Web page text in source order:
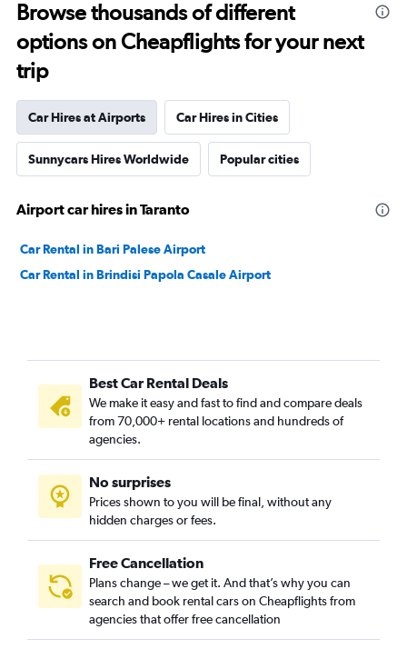
Browse thousands of different
options on Cheapflights for your next
trip
Car Hires at Airports Car Hires in Cities
Sunnycars Hires Worldwide Popular cities
Airport car hires in Taranto
Car Rental in Bari Palese Airport
Car Rental in Brindisi Papola Casale Airport
Best Car Rental Deals
We make it easy and fast to find and compare deals
from 70,000+ rental locations and hundreds of
agencies.
No surprises
Prices shown to you will be final, without any
hidden charges or fees.
Free Cancellation
Plans change – we get it. And that’s why you can
search and book rental cars on Cheapflights from
agencies that offer free cancellation